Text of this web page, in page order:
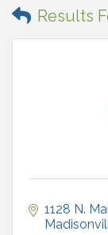
Results
1128 N.